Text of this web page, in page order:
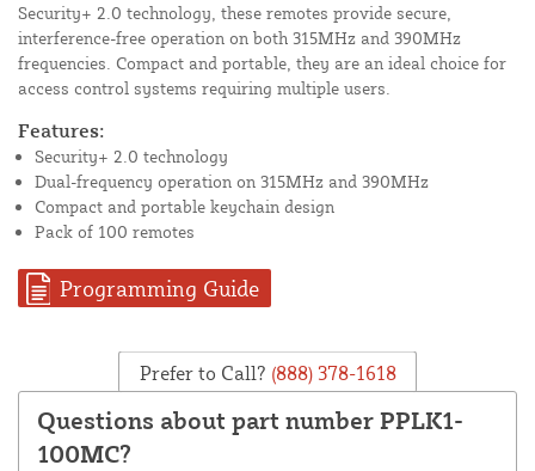
Security+ 2.0 technology, these remotes provide secure,
interference-free operation on both 315MHz and 390MHz
frequencies. Compact and portable, they are an ideal choice for
access control systems requiring multiple users.
Features:
Security+ 2.0 technology
Dual-frequency operation on 315MHz and 390MHz
Compact and portable keychain design
Pack of 100 remotes
Programming Guide
Prefer to Call? (888) 378-1618
Questions about part number PPLK1-
100MC?